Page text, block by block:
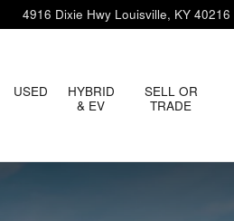
4916 Dixie Hwy Louisville, KY 40216
USED
HYBRID
& EV
SELL OR
TRADE